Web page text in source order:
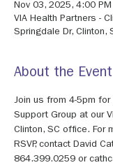
Nov 03, 2025, 4:00
VIA Health Partners -
Springdale Dr, Clinton,
About the Event
Join us from 4-5pm for
Support Group at our
Clinton, SC office. For
RSVP, contact David
864.399.0259 or